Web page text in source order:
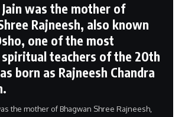
was the mother of
Rajneesh, also known
one of the most
teachers of the 20th
born as Rajneesh Chandra
the mother of Bhagwan Shree Rajneesh,